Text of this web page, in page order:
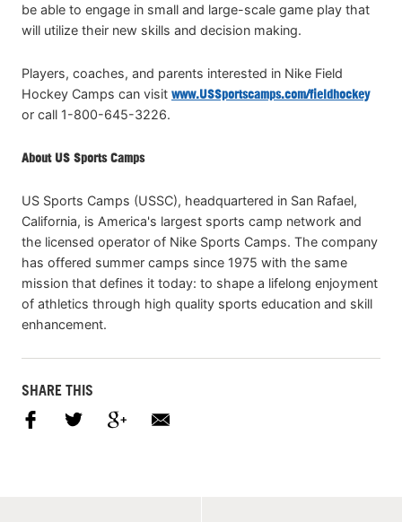
be able to engage in small and large-scale game play that
will utilize their new skills and decision making.
Players, coaches, and parents interested in Nike Field
Hockey Camps can visit www.USSportscamps.com/fieldhockey
or call 1-800-645-3226.
About US Sports Camps
US Sports Camps (USSC), headquartered in San Rafael,
California, is America's largest sports camp network and
the licensed operator of Nike Sports Camps. The company
has offered summer camps since 1975 with the same
mission that defines it today: to shape a lifelong enjoyment
of athletics through high quality sports education and skill
enhancement.
SHARE THIS